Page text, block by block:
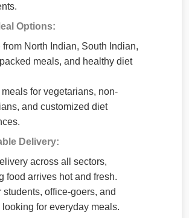
Options:
from North Indian, South Indian,
meals, and healthy diet
for vegetarians, non-
and customized diet
Delivery:
across all sectors,
food arrives hot and fresh.
students, office-goers, and
for everyday meals.